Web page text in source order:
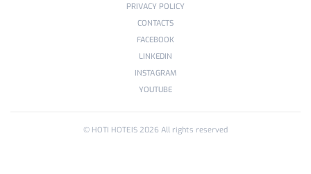
PRIVACY POLICY
CONTACTS
FACEBOOK
LINKEDIN
INSTAGRAM
YOUTUBE
© HOTI HOTEIS 2026 All rights reserved